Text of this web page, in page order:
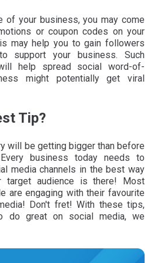
of your business, you may come
or coupon codes on your
may help you to gain followers
support your business. Such
help spread social word-of-
might potentially get viral
Tip?
will be getting bigger than before
business today needs to
media channels in the best way
target audience is there! Most
are engaging with their favourite
Don't fret! With these tips,
do great on social media, we